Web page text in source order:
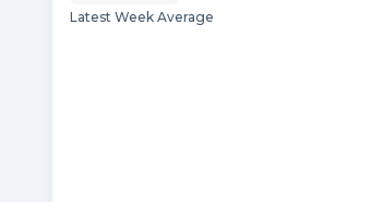
Latest Week Average